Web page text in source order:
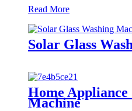
Read More
Solar Glass
Home Appliance
Machine